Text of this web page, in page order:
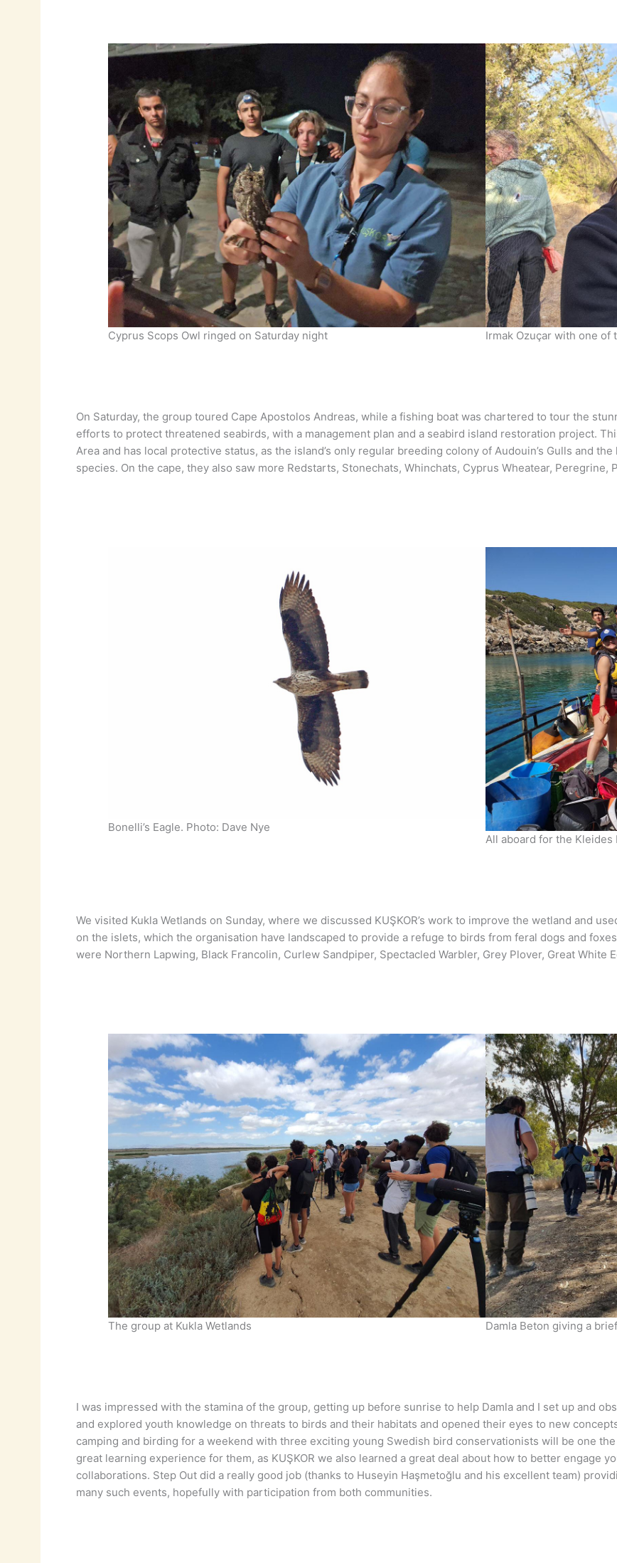
Cyprus Scops Owl ringed on Saturday night Irmak Ozuçar with one of
On Saturday, the group toured Cape Apostolos Andreas, while a fishing boat was chartered to tour the
efforts to protect threatened seabirds, with a management plan and a seabird island restoration project.
Area and has local protective status, as the island’s only regular breeding colony of Audouin’s Gulls and
species. On the cape, they also saw more Redstarts, Stonechats, Whinchats, Cyprus Wheatear, Peregrine,
Bonelli’s Eagle. Photo: Dave Nye
All aboard for the Kleides
We visited Kukla Wetlands on Sunday, where we discussed KUŞKOR’s work to improve the wetland and
on the islets, which the organisation have landscaped to provide a refuge to birds from feral dogs and
were Northern Lapwing, Black Francolin, Curlew Sandpiper, Spectacled Warbler, Grey Plover, Great White
The group at Kukla Wetlands Damla Beton giving a
I was impressed with the stamina of the group, getting up before sunrise to help Damla and I set up and
and explored youth knowledge on threats to birds and their habitats and opened their eyes to new
camping and birding for a weekend with three exciting young Swedish bird conservationists will be one
great learning experience for them, as KUŞKOR we also learned a great deal about how to better engage
collaborations. Step Out did a really good job (thanks to Huseyin Haşmetoğlu and his excellent team)
many such events, hopefully with participation from both communities.